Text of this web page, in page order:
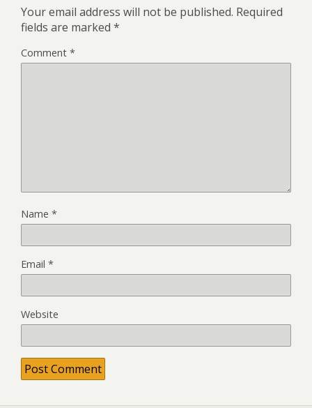
Your email address will not be published. Required
fields are marked *
Comment *
Name *
Email *
Website